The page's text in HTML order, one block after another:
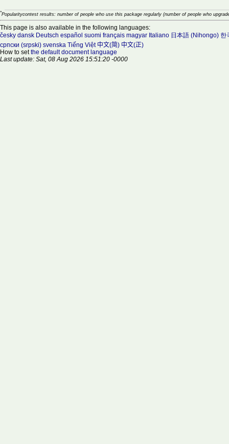
*Popularitycontest results: number of people who use this package regularly (number of people who
This page is also available in the following languages:
česky dansk Deutsch español suomi français magyar Italiano 日本語 (Nihongo) 한
српски (srpski) svenska Tiếng Việt 中文(简) 中文(正)
How to setthe default document language
Last update: Sat, 08 Aug 2026 15:51:20 -0000